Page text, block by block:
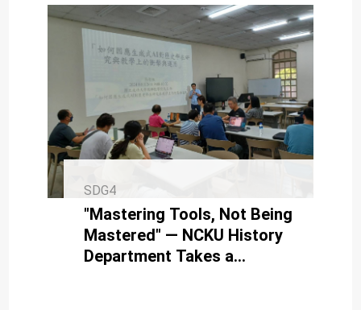
SDG4
"Mastering Tools, Not Being
Mastered" — NCKU History
Department Takes a